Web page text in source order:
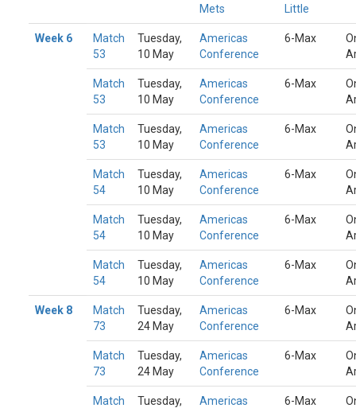
Mets
Little
Week 6
Match
53
Tuesday,
10 May
Americas
Conference
6-Max
Match
53
Tuesday,
10 May
Americas
Conference
6-Max
Match
53
Tuesday,
10 May
Americas
Conference
6-Max
Match
54
Tuesday,
10 May
Americas
Conference
6-Max
Match
54
Tuesday,
10 May
Americas
Conference
6-Max
Match
54
Tuesday,
10 May
Americas
Conference
6-Max
Week 8
Match
73
Tuesday,
24 May
Americas
Conference
6-Max
Match
73
Tuesday,
24 May
Americas
Conference
6-Max
Match
Tuesday,
Americas
6-Max